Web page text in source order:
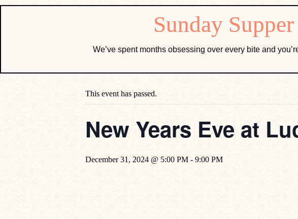
This event has passed.
New Years Eve at
December 31, 2024 @ 5:00 PM - 9:00 PM
We’ve spent months obsessing over every bite and